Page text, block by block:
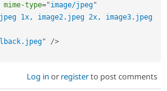
mime-type="image/jpeg"
1x, image2.jpeg 2x, image3.jpeg
"
/>
Log in or registerto post comments